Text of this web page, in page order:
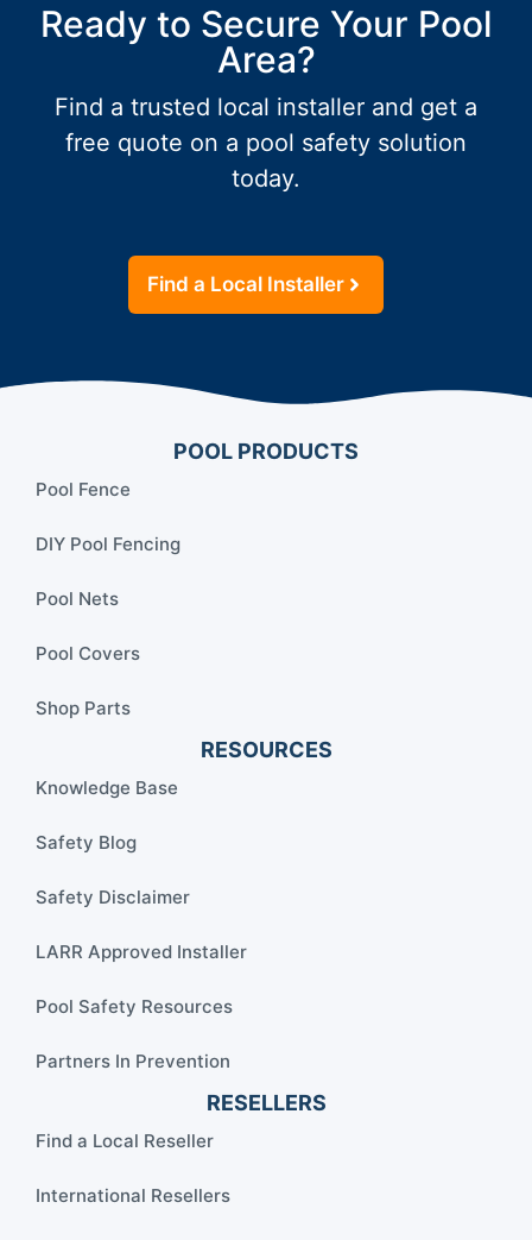
Ready to Secure Your Pool
Area?
Find a trusted local installer and get a
free quote on a pool safety solution
today.
Find a Local Installer
POOL PRODUCTS
Pool Fence
DIY Pool Fencing
Pool Nets
Pool Covers
Shop Parts
RESOURCES
Knowledge Base
Safety Blog
Safety Disclaimer
LARR Approved Installer
Pool Safety Resources
Partners In Prevention
RESELLERS
Find a Local Reseller
International Resellers